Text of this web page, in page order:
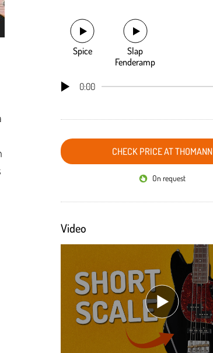
Spice
Slap
Fenderamp
0:00
CHECK PRICE AT THOMANN
On request
Video